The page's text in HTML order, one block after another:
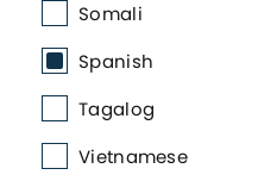
Somali
Spanish
Tagalog
Vietnamese